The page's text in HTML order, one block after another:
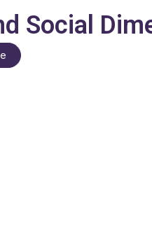
Social